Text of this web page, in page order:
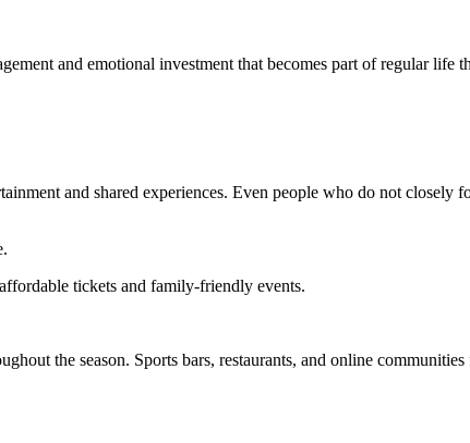
and emotional investment that becomes part of regular life
and shared experiences. Even people who do not closely
tickets and family-friendly events.
the season. Sports bars, restaurants, and online communities